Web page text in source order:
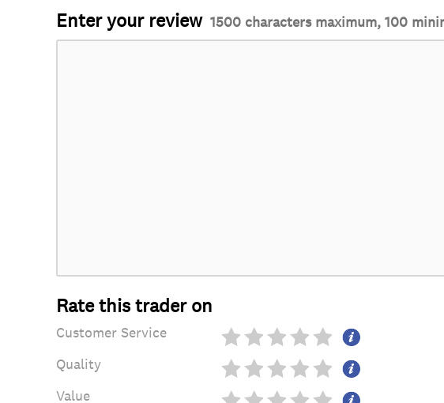
Enter your review 1500 characters maximum, 100
Rate this trader on
Customer Service
Quality
Value